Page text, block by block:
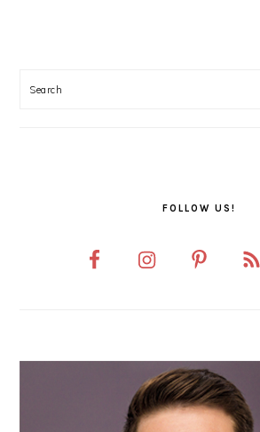
SIDEBAR
FOLLOW US!